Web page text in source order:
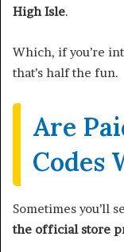
High Isle.
Which, if you’re
that’s half the fun.
Are
Codes
Sometimes you’ll
the official store